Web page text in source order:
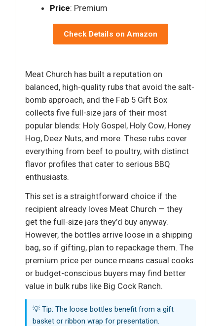
Price: Premium
Check Details on Amazon
Meat Church has built a reputation on
balanced, high-quality rubs that avoid the salt-
bomb approach, and the Fab 5 Gift Box
collects five full-size jars of their most
popular blends: Holy Gospel, Holy Cow, Honey
Hog, Deez Nuts, and more. These rubs cover
everything from beef to poultry, with distinct
flavor profiles that cater to serious BBQ
enthusiasts.
This set is a straightforward choice if the
recipient already loves Meat Church — they
get the full-size jars they’d buy anyway.
However, the bottles arrive loose in a shipping
bag, so if gifting, plan to repackage them. The
premium price per ounce means casual cooks
or budget-conscious buyers may find better
value in bulk rubs like Big Cock Ranch.
💡 Tip: The loose bottles benefit from a gift
basket or ribbon wrap for presentation.